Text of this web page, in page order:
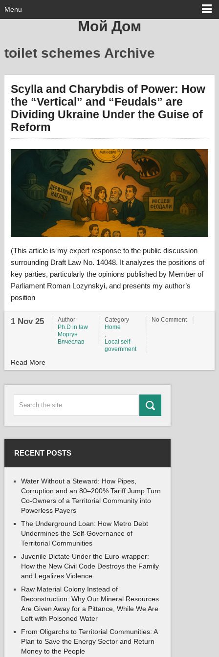
Menu
Мой Дом
toilet schemes Archive
Scylla and Charybdis of Power: How
the “Vertical” and “Feudals” are
Dividing Ukraine Under the Guise of
Reform
(This article is my expert response to the public discussion
surrounding Draft Law No. 14048. It analyzes the positions of
key parties, particularly the opinions published by Member of
Parliament Roman Lozynskyi, and presents my author’s
position
1 Nov 25
Author
Ph.D in law
Моргун
Вячеслав
Category
Home
Local self-
government
No Comment
Read More
RECENT POSTS
Water Without a Steward: How Pipes,
Corruption and an 80–200% Tariff Jump Turn
Co-Owners of a Territorial Community into
Powerless Payers
The Underground Loan: How Metro Debt
Undermines the Self-Governance of
Territorial Communities
Juvenile Dictate Under the Euro-wrapper:
How the New Civil Code Destroys the Family
and Legalizes Violence
Raw Material Colony Instead of
Reconstruction: Why Our Mineral Resources
Are Given Away for a Pittance, While We Are
Left with Poisoned Water
From Oligarchs to Territorial Communities: A
Plan to Save the Energy Sector and Return
Money to the People